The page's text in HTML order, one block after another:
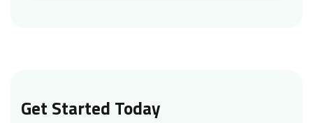
Get Started Today